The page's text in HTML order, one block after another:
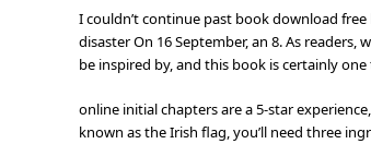
I couldn’t continue past book download
disaster On 16 September, an 8. As
be inspired by, and this book is certainly
online initial chapters are a 5-star
known as the Irish flag, you’ll need three